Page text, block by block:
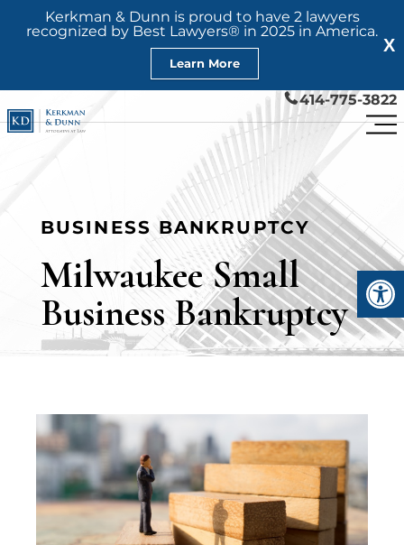
X
Kerkman & Dunn is proud to have 2 lawyers
recognized by Best Lawyers® in 2025 in America.
Learn More
414-775-3822
BUSINESS BANKRUPTCY
Milwaukee Small
Business Bankruptcy